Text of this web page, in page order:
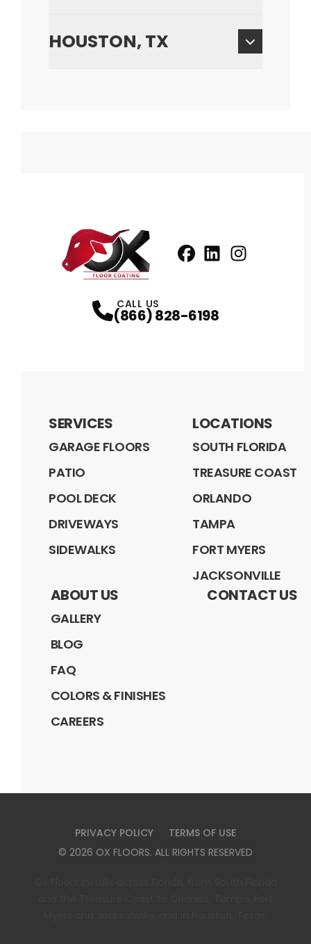
HOUSTON, TX
CALL US
(866) 828-6198
SERVICES
GARAGE FLOORS
PATIO
POOL DECK
DRIVEWAYS
SIDEWALKS
LOCATIONS
SOUTH FLORIDA
TREASURE COAST
ORLANDO
TAMPA
FORT MYERS
JACKSONVILLE
ABOUT US
GALLERY
BLOG
FAQ
COLORS & FINISHES
CAREERS
CONTACT US
PRIVACY POLICY
TERMS OF USE
© 2026 OX FLOORS. ALL RIGHTS RESERVED